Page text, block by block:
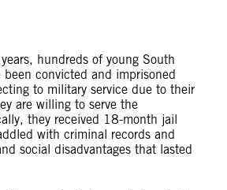
hundreds of young South
been convicted and imprisoned
to military service due to their
are willing to serve the
they received 18-month jail
with criminal records and
social disadvantages that lasted